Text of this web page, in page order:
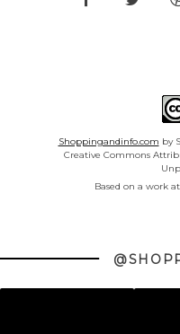
Shoppingandinfo.com by
Creative Commons
Based on a work at